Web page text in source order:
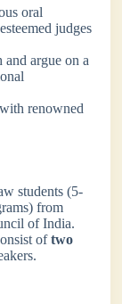
oral
judges
and argue on a
renowned
students (5-
from
of India.
oftwo